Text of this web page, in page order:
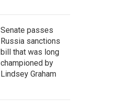
Senate passes
Russia sanctions
bill that was long
championed by
Lindsey Graham